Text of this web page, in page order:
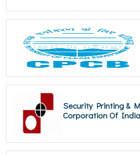
Security Printing &
Corporation Of